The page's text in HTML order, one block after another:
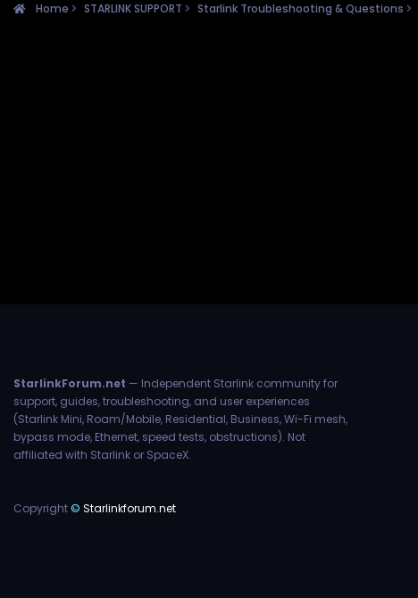
Home STARLINK SUPPORT Starlink Troubleshooting & Questions
StarlinkForum.net — Independent Starlink community for
support, guides, troubleshooting, and user experiences
(Starlink Mini, Roam/Mobile, Residential, Business, Wi-Fi mesh,
bypass mode, Ethernet, speed tests, obstructions). Not
affiliated with Starlink or SpaceX.
Copyright© Starlinkforum.net